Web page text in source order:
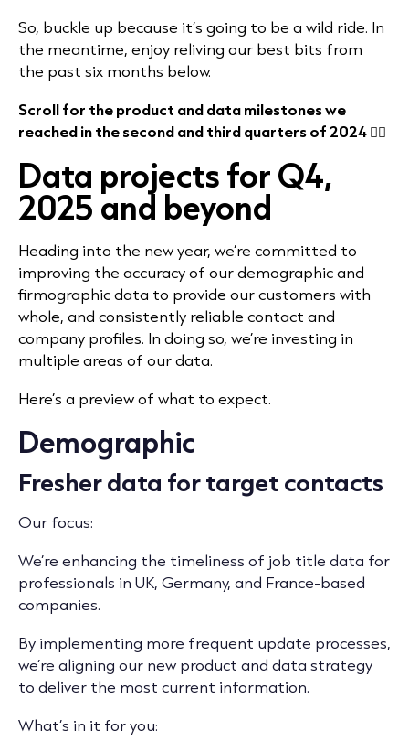
So, buckle up because it’s going to be a wild ride. In
the meantime, enjoy reliving our best bits from
the past six months below.
Scroll for the product and data milestones we
reached in the second and third quarters of 2024 👇🏻
Data projects for Q4,
2025 and beyond
Heading into the new year, we’re committed to
improving the accuracy of our demographic and
firmographic data to provide our customers with
whole, and consistently reliable contact and
company profiles. In doing so, we’re investing in
multiple areas of our data.
Here’s a preview of what to expect.
Demographic
Fresher data for target contacts
Our focus:
We’re enhancing the timeliness of job title data for
professionals in UK, Germany, and France-based
companies.
By implementing more frequent update processes,
we’re aligning our new product and data strategy
to deliver the most current information.
What’s in it for you: